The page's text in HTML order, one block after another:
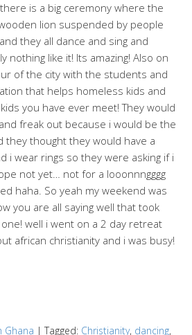
is a big ceremony where the
lion suspended by people
they all dance and sing and
nothing like it! Its amazing! Also on
of the city with the students and
that helps homeless kids and
you have ever meet! They would
freak out because i would be the
they thought they would have a
i wear rings so they were asking if i
not yet… not for a looonnngggg
haha. So yeah my weekend was
you are all saying well that took
well i went on a 2 day retreat
african christianity and i was busy!
Ghana | Tagged: Christianity, dancing,